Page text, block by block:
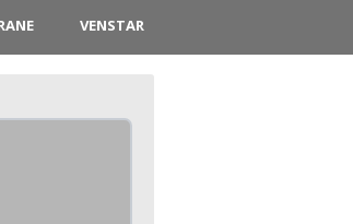
VENSTAR